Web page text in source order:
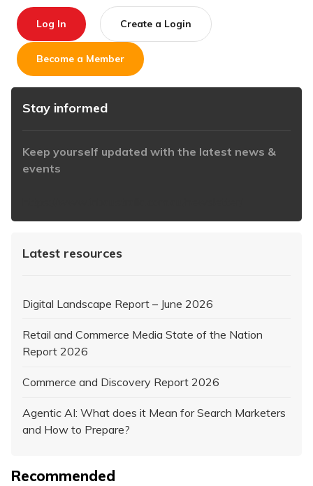
Log In Create a Login
Become a Member
Stay informed
Keep yourself updated with the latest news &
events
Latest resources
Digital Landscape Report – June 2026
Retail and Commerce Media State of the Nation
Report 2026
Commerce and Discovery Report 2026
Agentic AI: What does it Mean for Search Marketers
and How to Prepare?
Recommended